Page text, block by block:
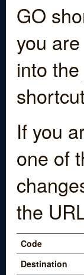
GO
you
into the
If you
one of
the
Code
Destination